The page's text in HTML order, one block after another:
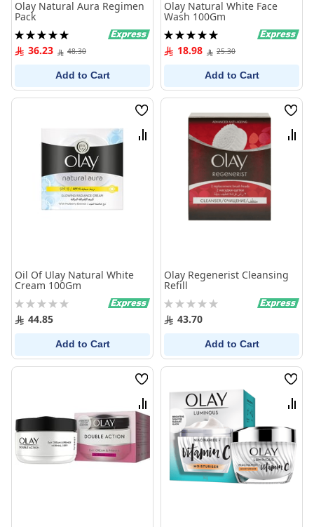
Olay Natural Aura Regimen
Pack
Rating:
100%36.23 48.30
Add to Cart
Olay Natural White Face
Wash 100Gm
Rating:
100%18.98 25.30
Add to Cart
Wish
List
Compare
Oil Of Ulay Natural White
Cream 100Gm
Rating:
0% 44.85
Add to Cart
Wish
List
Olay Regenerist Cleansing
Refill
Rating:
0% 43.70
Add to Cart
Wish
List
Compare
Wish
List